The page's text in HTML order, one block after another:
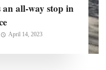
an all-way stop in
April 14, 2023